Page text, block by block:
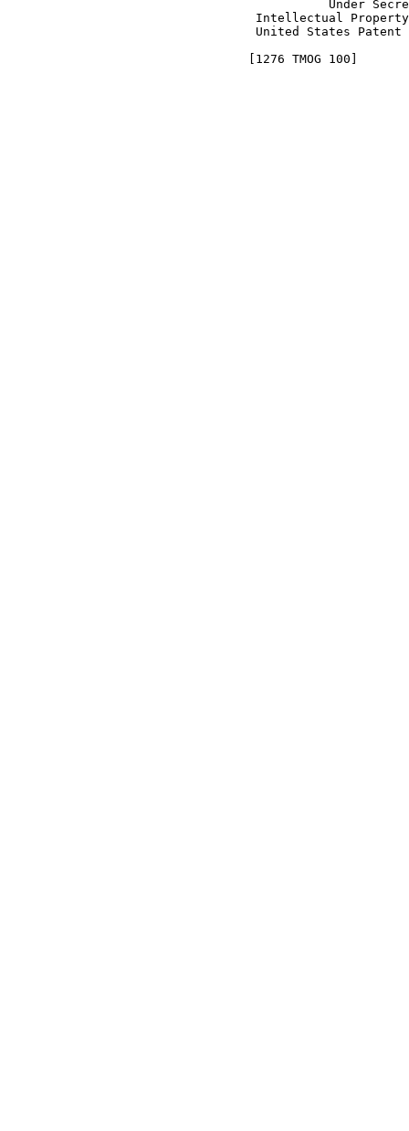
Under
Intellectual
United States Patent